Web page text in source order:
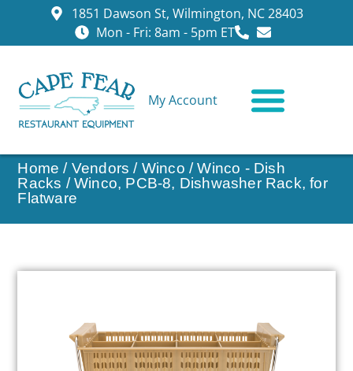
1851 Dawson St, Wilmington, NC 28403
Mon - Fri: 8am - 5pm ET
My Account
Home / Vendors / Winco /Winco - Dish
Racks / Winco, PCB-8, Dishwasher Rack, for
Flatware